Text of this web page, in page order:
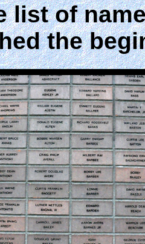
list of
the